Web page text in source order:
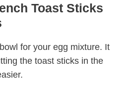
Toast Sticks
for your egg mixture. It
the toast sticks in the